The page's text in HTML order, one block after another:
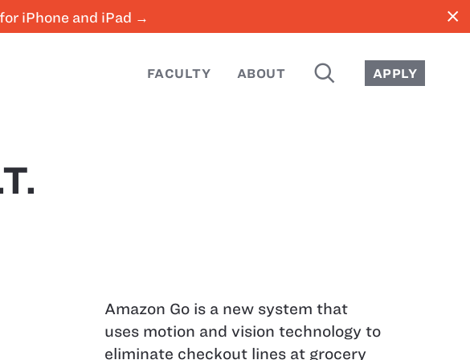
iPhone and iPad → close
FACULTY ABOUT SEARCH APPLY
Amazon Go is a new system that
uses motion and vision technology to
eliminate checkout lines at grocery